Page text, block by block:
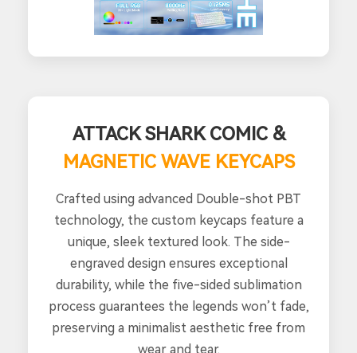
ATTACK SHARK COMIC &
MAGNETIC WAVE KEYCAPS
Crafted using advanced Double-shot PBT
technology, the custom keycaps feature a
unique, sleek textured look. The side-
engraved design ensures exceptional
durability, while the five-sided sublimation
process guarantees the legends won’t fade,
preserving a minimalist aesthetic free from
wear and tear.